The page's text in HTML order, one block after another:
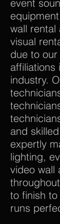
event
wall rental
visual
due to
affiliations
industry.
and
expertly
lighting,
video wall
to finish
runs